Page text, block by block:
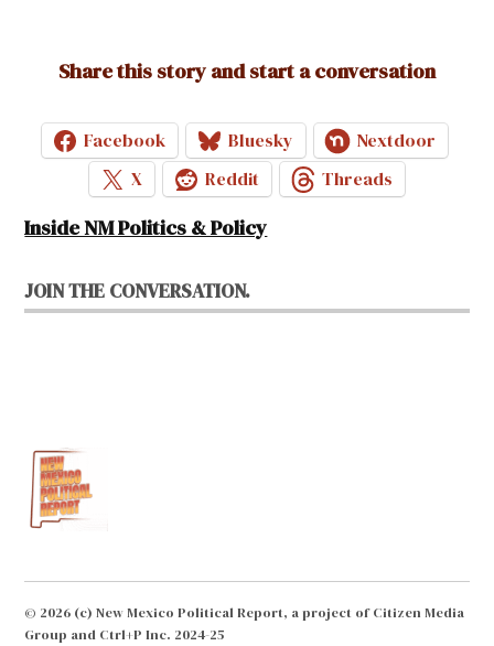
Share this story and start a conversation
Facebook Bluesky
Nextdoor
X
Reddit Threads
Inside NM Politics & Policy
JOIN THE CONVERSATION.
© 2026 (c) New Mexico Political Report, a project of Citizen Media
Group and Ctrl+P Inc. 2024-25